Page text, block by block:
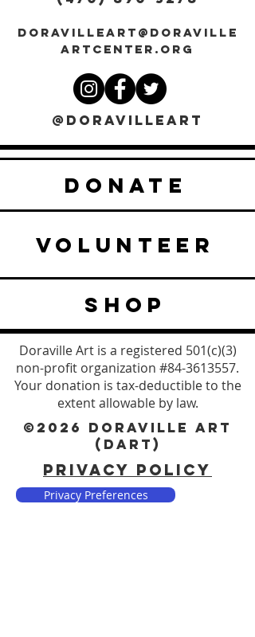
DORAVILLEART@DORAVILLE
ARTCENTER.ORG
@DORAVILLEART
DONATE
VOLUNTEER
SHOP
Doraville Art is a registered 501(c)(3)
non-profit organization #84-3613557.
Your donation is tax-deductible to the
extent allowable by law.
©2026 DORAVILLE ART
(DART)
PRIVACY POLICY
Privacy Preferences